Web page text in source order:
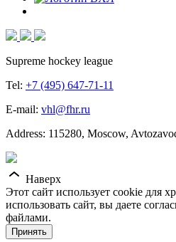
Supreme hockey league
Tel: +7 (495) 647-71-11
E-mail: vhl@fhr.ru
Address: 115280, Moscow,
Наверх
Этот сайт использует cookie для
использовать сайт, вы даете
файлами.
Принять